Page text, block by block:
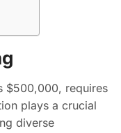
$500,000, requires
plays a crucial
diverse